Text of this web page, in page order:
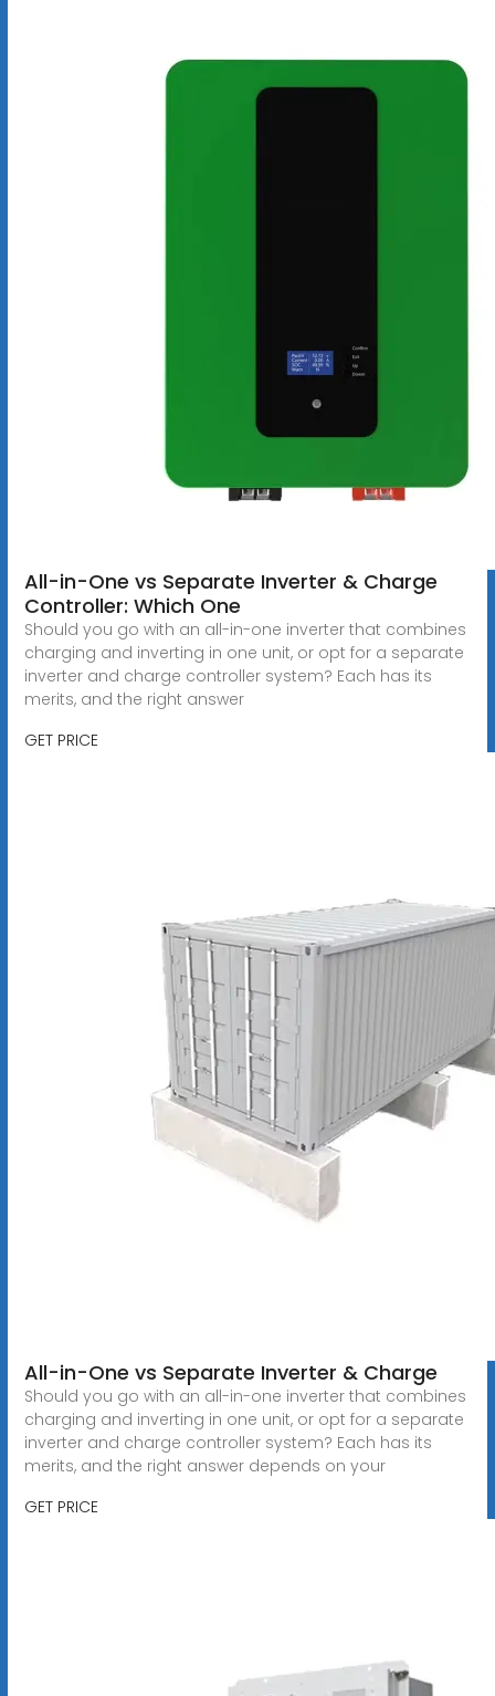
All-in-One vs Separate Inverter & Charge
Controller: Which One
Should you go with an all-in-one inverter that combines
charging and inverting in one unit, or opt for a separate
inverter and charge controller system? Each has its
merits, and the right answer
GET PRICE
All-in-One vs Separate Inverter & Charge
Should you go with an all-in-one inverter that combines
charging and inverting in one unit, or opt for a separate
inverter and charge controller system? Each has its
merits, and the right answer depends on your
GET PRICE